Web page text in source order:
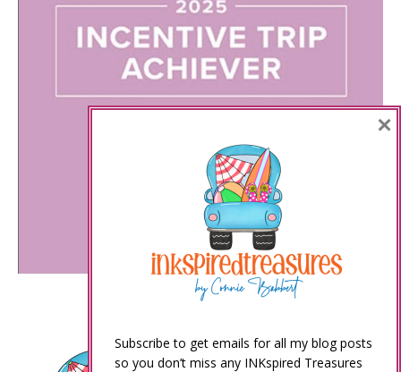
Subscribe to get emails for all my blog posts
so you don’t miss any INKspired Treasures
×